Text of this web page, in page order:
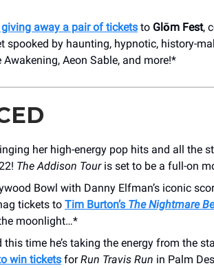
giving away a pair of tickets to Glōm Fest,
spooked by haunting, hypnotic, history-
Aeon Sable, and more!*
her high-energy pop hits and all the
The Addison Touris set to be a full-on
Bowl with Danny Elfman’s iconic
tickets to Tim Burton’s The Nightmare
moonlight…*
time he’s taking the energy from the
win tickets forRun Travis Run in Palm